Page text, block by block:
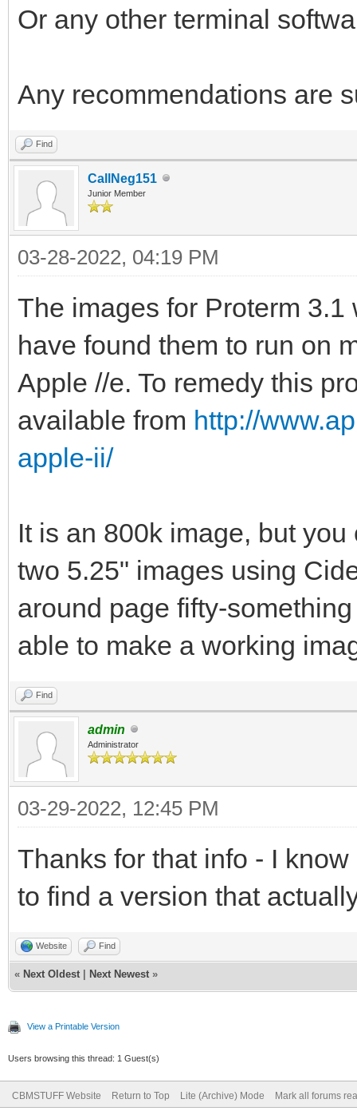
Or any other terminal
Any recommendations are
Find
CallNeg151
Junior Member
03-28-2022, 04:19 PM
The images for Proterm
have found them to run on
Apple //e. To remedy this
available from http://
apple-ii/
It is an 800k image, but
two 5.25" images using
around page fifty-
able to make a working
Find
admin
Administrator
03-29-2022, 12:45 PM
Thanks for that info - I
to find a version that
Website Find
« Next Oldest Next Newest »
View a Printable Version
Users browsing this thread: 1 Guest(s)
CBMSTUFF Website Return to Top Lite (Archive) Mode Mark all forums